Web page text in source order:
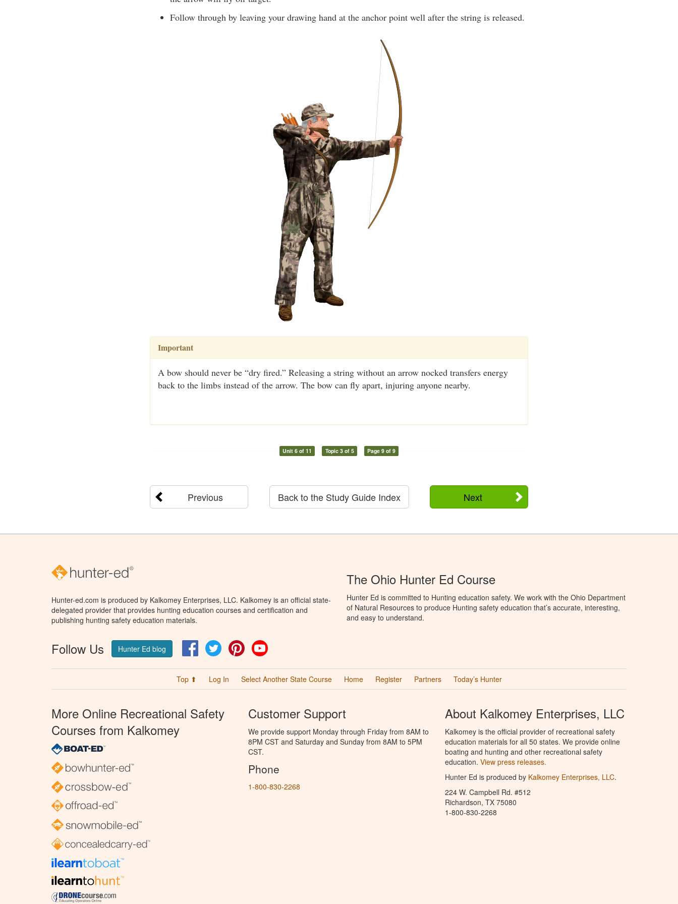
Follow through by leaving your drawing hand at the anchor point well after the string is released.
Important
A bow should never be “dry fired.” Releasing a string without an arrow nocked transfers energy
back to the limbs instead of the arrow. The bow can fly apart, injuring anyone nearby.
Unit 6 of 11 Topic 3 of 5 Page 9 of 9
Previous Next
Back to the Study Guide Index
Hunter-ed.com is produced by Kalkomey Enterprises, LLC. Kalkomey is an official state-
delegated provider that provides hunting education courses and certification and
publishing hunting safety education materials.
Follow Us Hunter Ed blog FacebookTwitter Pinterest
The Ohio Hunter Ed Course
Hunter Ed is committed to Hunting education safety. We work with the Ohio Department
of Natural Resources to produce Hunting safety education that’s accurate, interesting,
and easy to understand.
Top ⬆ Log In Select Another State Course Home Register Partners Today’s Hunter
More Online Recreational Safety
Courses from Kalkomey
Customer Support
We provide support Monday through Friday from 8AM to
8PM CST and Saturday and Sunday from 8AM to 5PM
CST.
Phone
1-800-830-2268
About Kalkomey Enterprises, LLC
Kalkomey is the official provider of recreational safety
education materials for all 50 states. We provide online
boating and hunting and other recreational safety
education. View press releases.
Hunter Ed is produced by Kalkomey Enterprises, LLC.
224 W. Campbell Rd. #512
Richardson, TX 75080
1-800-830-2268